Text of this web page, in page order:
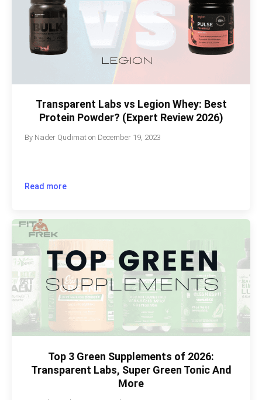
Transparent Labs vs Legion Whey: Best
Protein Powder? (Expert Review 2026)
By Nader Qudimat on December 19, 2023
Read more
Top 3 Green Supplements of 2026:
Transparent Labs, Super Green Tonic And
More